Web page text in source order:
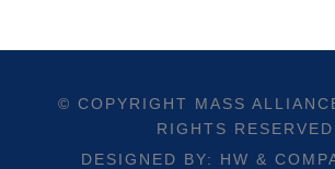
© COPYRIGHT MASS
RIGHTS RESERVED
DESIGNED BY: HW &